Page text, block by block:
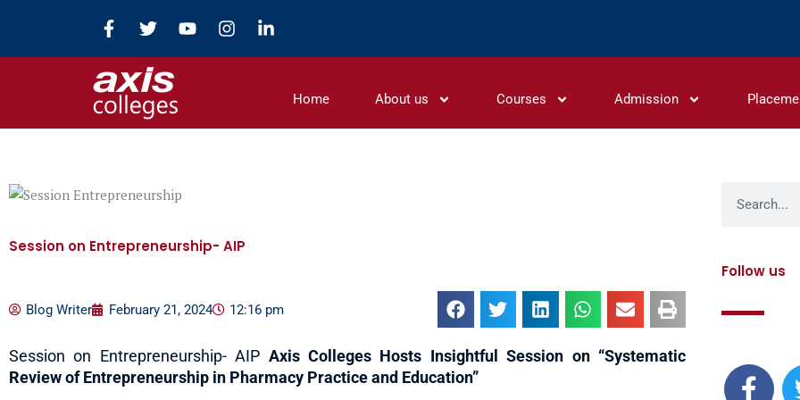
content
F
a
c
e
b
o
o
T
w
i
t
t
e
r
Y
o
u
e
I
n
s
r
L
i
n
i
Home About us Courses Admission
Session on Entrepreneurship- AIP
Blog Writer February 21, 2024 12:16 pm
Session on Entrepreneurship- AIP Axis Colleges Hosts Insightful Session on “Systematic
Review of Entrepreneurship in Pharmacy Practice and Education”
Follow us
F
a